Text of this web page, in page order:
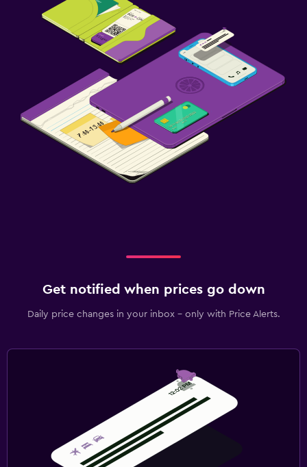
Get notified when prices go down
Daily price changes in your inbox - only with Price Alerts.